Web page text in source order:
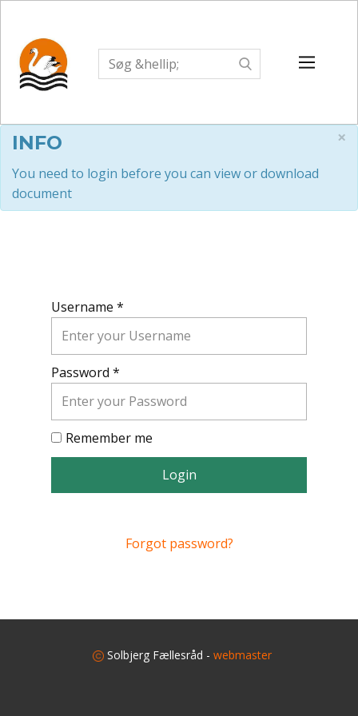
×
INFO
You need to login before you can view or download
document
Username *
Password *
Remember me
Login
Forgot password?
Solbjerg Fællesråd - webmaster